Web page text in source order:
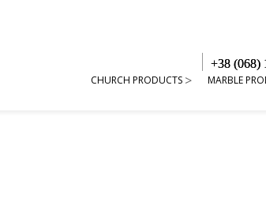
+38 (068)
CHURCH PRODUCTS MARBLE